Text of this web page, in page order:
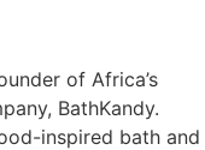
of Africa’s
BathKandy.
inspired bath and